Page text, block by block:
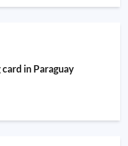
in Paraguay